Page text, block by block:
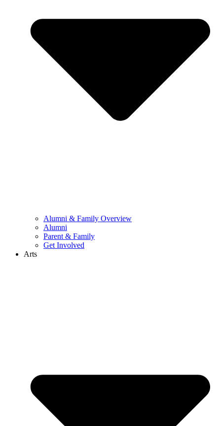
Alumni & Family Overview
Alumni
Parent & Family
Get Involved
Arts